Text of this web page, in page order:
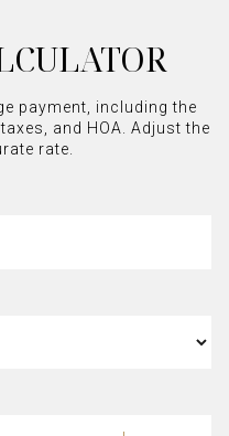
payment, including the
and HOA. Adjust the
rate.